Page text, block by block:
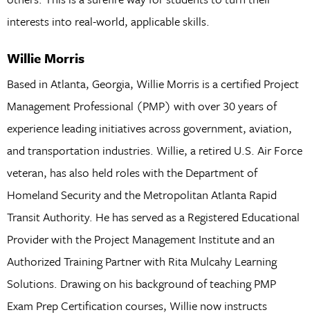
interests into real-world, applicable skills.
Willie Morris
Based in Atlanta, Georgia, Willie Morris is a certified Project
Management Professional (PMP) with over 30 years of
experience leading initiatives across government, aviation,
and transportation industries. Willie, a retired U.S. Air Force
veteran, has also held roles with the Department of
Homeland Security and the Metropolitan Atlanta Rapid
Transit Authority. He has served as a Registered Educational
Provider with the Project Management Institute and an
Authorized Training Partner with Rita Mulcahy Learning
Solutions. Drawing on his background of teaching PMP
Exam Prep Certification courses, Willie now instructs